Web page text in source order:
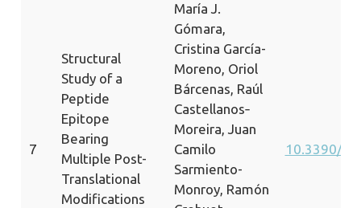
7
Structural
Study of a
Peptide
Epitope
Bearing
Multiple Post-
Translational
Modifications
María J.
Gómara,
Cristina García-
Moreno, Oriol
Bárcenas, Raúl
Castellanos‐
Moreira, Juan
Camilo
Sarmiento-
Monroy, Ramón
10.3390/